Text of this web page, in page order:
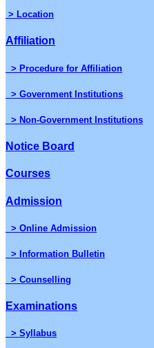
> Location
Affiliation
> Procedure for Affiliation
> Government Institutions
> Non-Government Institutions
Notice Board
Courses
Admission
> Online Admission
> Information Bulletin
> Counselling
Examinations
> Syllabus